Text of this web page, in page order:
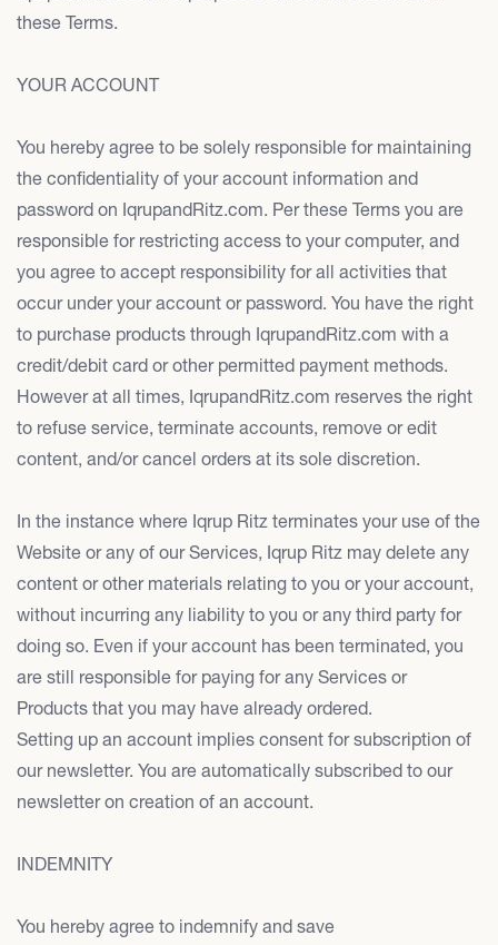
these Terms.
YOUR ACCOUNT
You hereby agree to be solely responsible for maintaining
the confidentiality of your account information and
password on IqrupandRitz.com. Per these Terms you are
responsible for restricting access to your computer, and
you agree to accept responsibility for all activities that
occur under your account or password. You have the right
to purchase products through IqrupandRitz.com with a
credit/debit card or other permitted payment methods.
However at all times, IqrupandRitz.com reserves the right
to refuse service, terminate accounts, remove or edit
content, and/or cancel orders at its sole discretion.
In the instance where Iqrup Ritz terminates your use of the
Website or any of our Services, Iqrup Ritz may delete any
content or other materials relating to you or your account,
without incurring any liability to you or any third party for
doing so. Even if your account has been terminated, you
are still responsible for paying for any Services or
Products that you may have already ordered.
Setting up an account implies consent for subscription of
our newsletter. You are automatically subscribed to our
newsletter on creation of an account.
INDEMNITY
You hereby agree to indemnify and save